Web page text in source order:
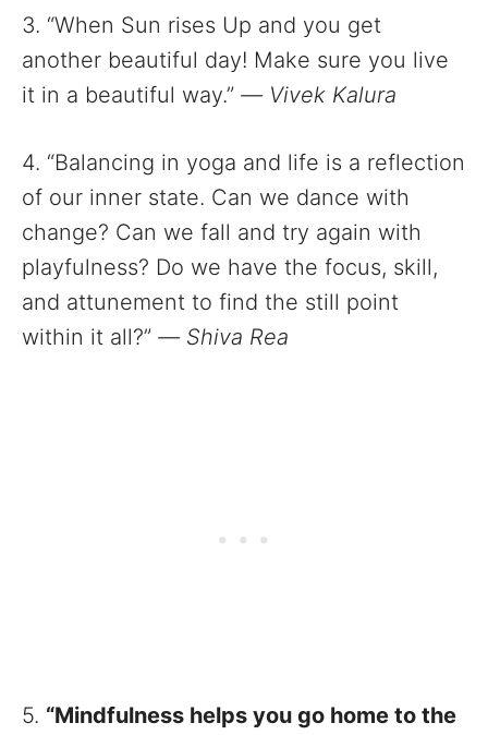
3. “When Sun rises Up and you get
another beautiful day! Make sure you live
it in a beautiful way.” — Vivek Kalura
4. “Balancing in yoga and life is a reflection
of our inner state. Can we dance with
change? Can we fall and try again with
playfulness? Do we have the focus, skill,
and attunement to find the still point
within it all?” — Shiva Rea
5. “Mindfulness helps you go home to the